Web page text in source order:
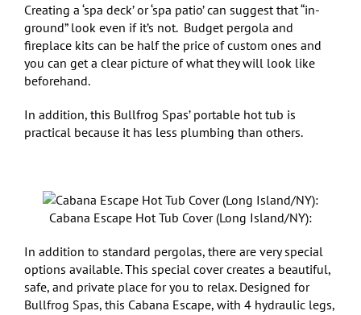
Creating a ‘spa deck’ or ‘spa patio’ can suggest that “in-
ground” look even if it’s not. Budget pergola and
fireplace kits can be half the price of custom ones and
you can get a clear picture of what they will look like
beforehand.
In addition, this Bullfrog Spas’ portable hot tub is
practical because it has less plumbing than others.
Cabana Escape Hot Tub Cover (Long Island/NY):
In addition to standard pergolas, there are very special
options available. This special cover creates a beautiful,
safe, and private place for you to relax. Designed for
Bullfrog Spas, this Cabana Escape, with 4 hydraulic legs,